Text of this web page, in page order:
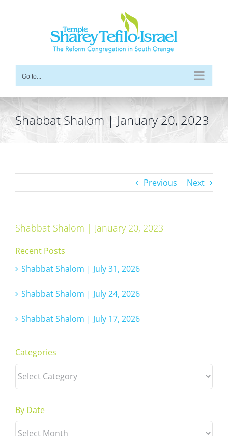
Go to...
Shabbat Shalom | January 20, 2023
Previous Next
Shabbat Shalom | January 20, 2023
Recent Posts
Shabbat Shalom | July 31, 2026
Shabbat Shalom | July 24, 2026
Shabbat Shalom | July 17, 2026
Categories
Categories
By Date